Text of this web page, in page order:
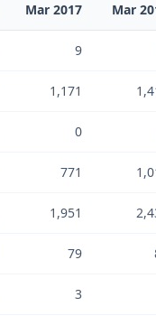
Mar 2017 Mar
9
1,171
0
771
1,951
79
3